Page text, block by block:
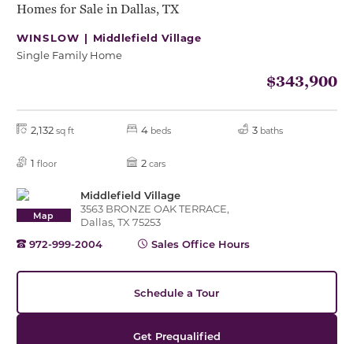
Homes for Sale in Dallas, TX
WINSLOW | Middlefield Village
Single Family Home
$343,900
2,132 sq ft 4 beds 3 baths
1 floor 2 cars
Map
Middlefield Village
3563 BRONZE OAK TERRACE,
Dallas, TX 75253
972-999-2004
Sales Office Hours
Schedule a Tour
Get Prequalified